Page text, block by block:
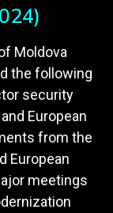
Moldova
the following
security
European
from the
European
meetings